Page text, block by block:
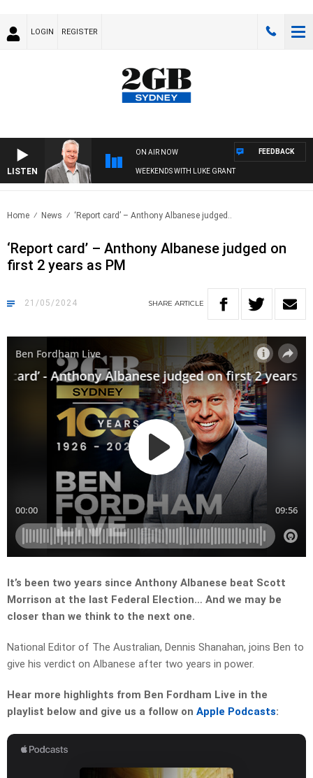
LOGIN REGISTER
LISTEN
ON AIR NOW
WEEKENDS WITH LUKE GRANT
FEEDBACK
Home News ‘Report card’ – Anthony Albanese judged..
‘Report card’ – Anthony Albanese judged on
first 2 years as PM
21/05/2024 SHARE ARTICLE
It’s been two years since Anthony Albanese beat Scott
Morrison at the last Federal Election… And we may be
closer than we think to the next one.
National Editor of The Australian, Dennis Shanahan, joins Ben to
give his verdict on Albanese after two years in power.
Hear more highlights from Ben Fordham Live in the
playlist below and give us a follow on Apple Podcasts: